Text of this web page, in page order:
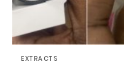
EXTRACTS